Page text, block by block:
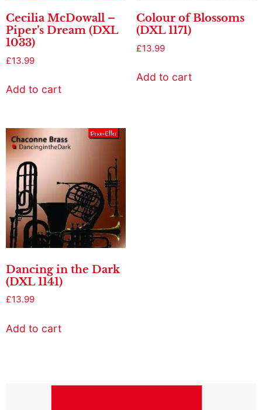
Cecilia McDowall –
Piper’s Dream (DXL
1033)
£13.99
Add to cart
Colour of Blossoms
(DXL 1171)
£13.99
Add to cart
Dancing in the Dark
(DXL 1141)
£13.99
Add to cart